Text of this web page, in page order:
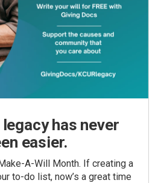
has never
easier.
A-Will Month. If creating a
to-do list, now’s a great time